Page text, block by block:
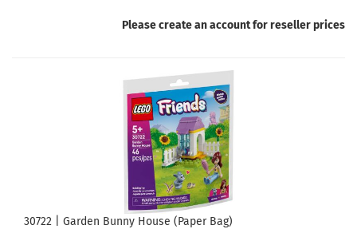
Please create an account for reseller prices
30722 | Garden Bunny House (Paper Bag)